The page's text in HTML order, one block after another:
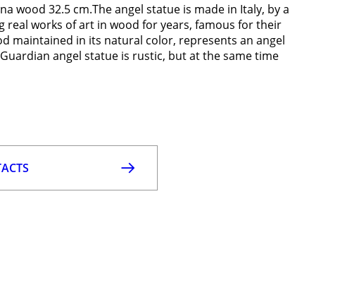
wood 32.5 cm.The angel statue is made in Italy, by a
real works of art in wood for years, famous for their
maintained in its natural color, represents an angel
angel statue is rustic, but at the same time